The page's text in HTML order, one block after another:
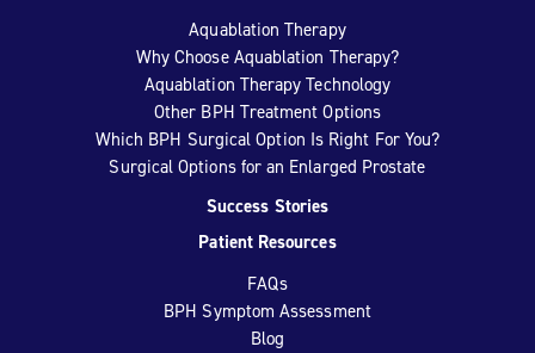
Aquablation Therapy
Why Choose Aquablation Therapy?
Aquablation Therapy Technology
Other BPH Treatment Options
Which BPH Surgical Option Is Right For You?
Surgical Options for an Enlarged Prostate
Success Stories
Patient Resources
FAQs
BPH Symptom Assessment
Blog